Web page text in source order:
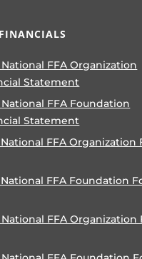
National FFA Organization
Statement
National FFA Foundation
Statement
National FFA Organization
National FFA Foundation
National FFA Organization